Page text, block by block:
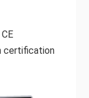
certification